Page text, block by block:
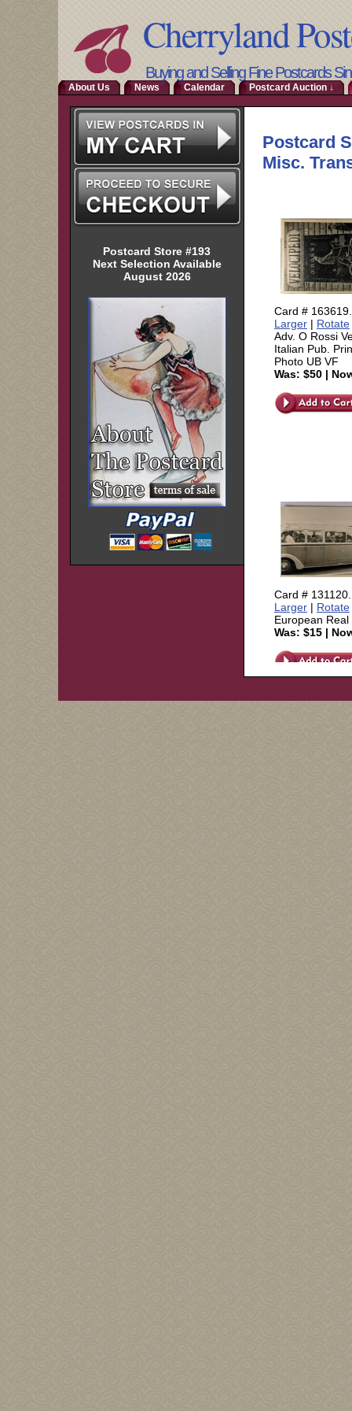
Cherryland
Buying and Selling Fine Postcards
About Us News Calendar Postcard Auction ↓
Postcard Store #193
Next Selection Available
August 2026